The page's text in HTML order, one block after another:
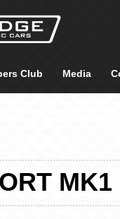
Club Media